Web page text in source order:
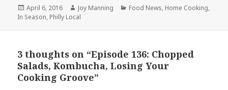
Posted
on
April 6, 2016 Author
Joy Manning Categories
Food News, Home Cooking,
In Season, Philly Local
3 thoughts on “Episode 136: Chopped
Salads, Kombucha, Losing Your
Cooking Groove”